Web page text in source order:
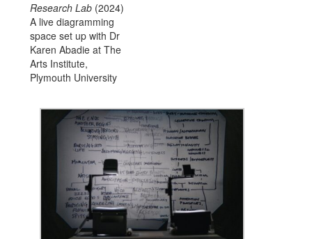
Research Lab (2024)
A live diagramming
space set up with Dr
Karen Abadie at The
Arts Institute,
Plymouth University